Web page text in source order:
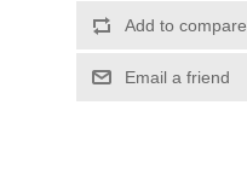
Add to
Email a friend